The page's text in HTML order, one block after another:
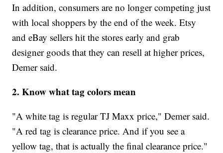
In addition, consumers are no longer competing just
with local shoppers by the end of the week. Etsy
and eBay sellers hit the stores early and grab
designer goods that they can resell at higher prices,
Demer said.
2. Know what tag colors mean
"A white tag is regular TJ Maxx price," Demer said.
"A red tag is clearance price. And if you see a
yellow tag, that is actually the final clearance price."